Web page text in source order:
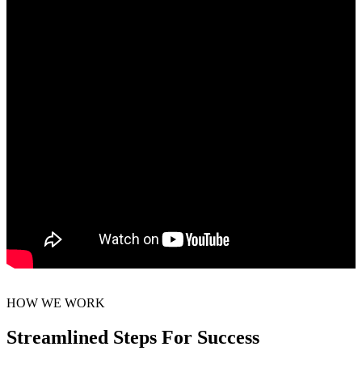
HOW WE WORK
Streamlined Steps For Success